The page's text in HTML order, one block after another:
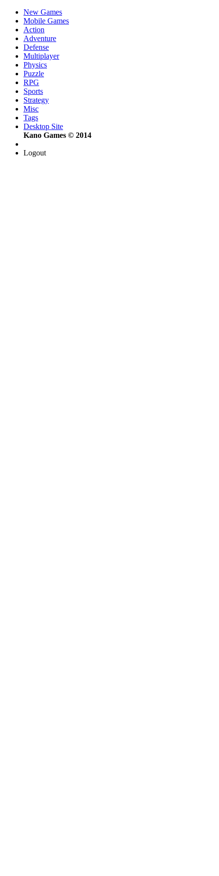
New Games
Mobile Games
Action
Adventure
Defense
Multiplayer
Physics
Puzzle
RPG
Sports
Strategy
Misc
Tags
Desktop Site
Kano Games © 2014
Logout